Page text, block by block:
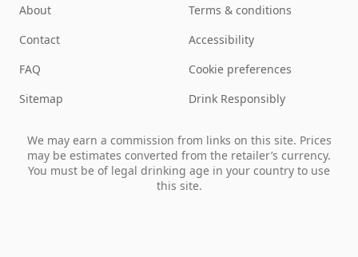
About
Contact
FAQ
Sitemap
Terms & conditions
Accessibility
Cookie preferences
Drink Responsibly
We may earn a commission from links on this site. Prices
may be estimates converted from the retailer’s currency.
You must be of legal drinking age in your country to use
this site.